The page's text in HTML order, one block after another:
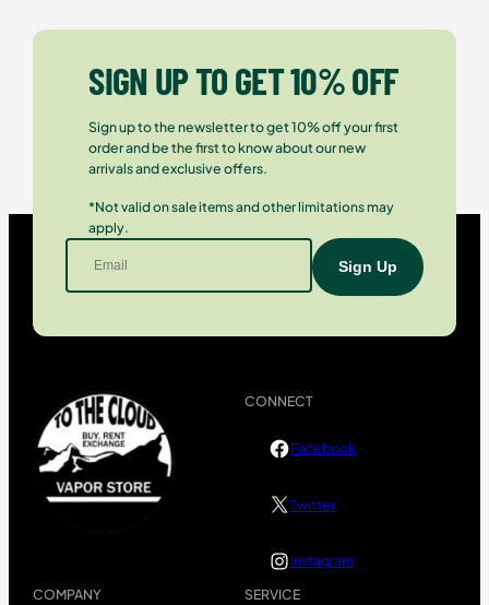
SIGN UP TO GET 10% OFF
Sign up to the newsletter to get 10% off your first
order and be the first to know about our new
arrivals and exclusive offers.
*Not valid on sale items and other limitations may
apply.
COMPANY
SERVICE
CONNECT
Facebook
Twitter
Instagram